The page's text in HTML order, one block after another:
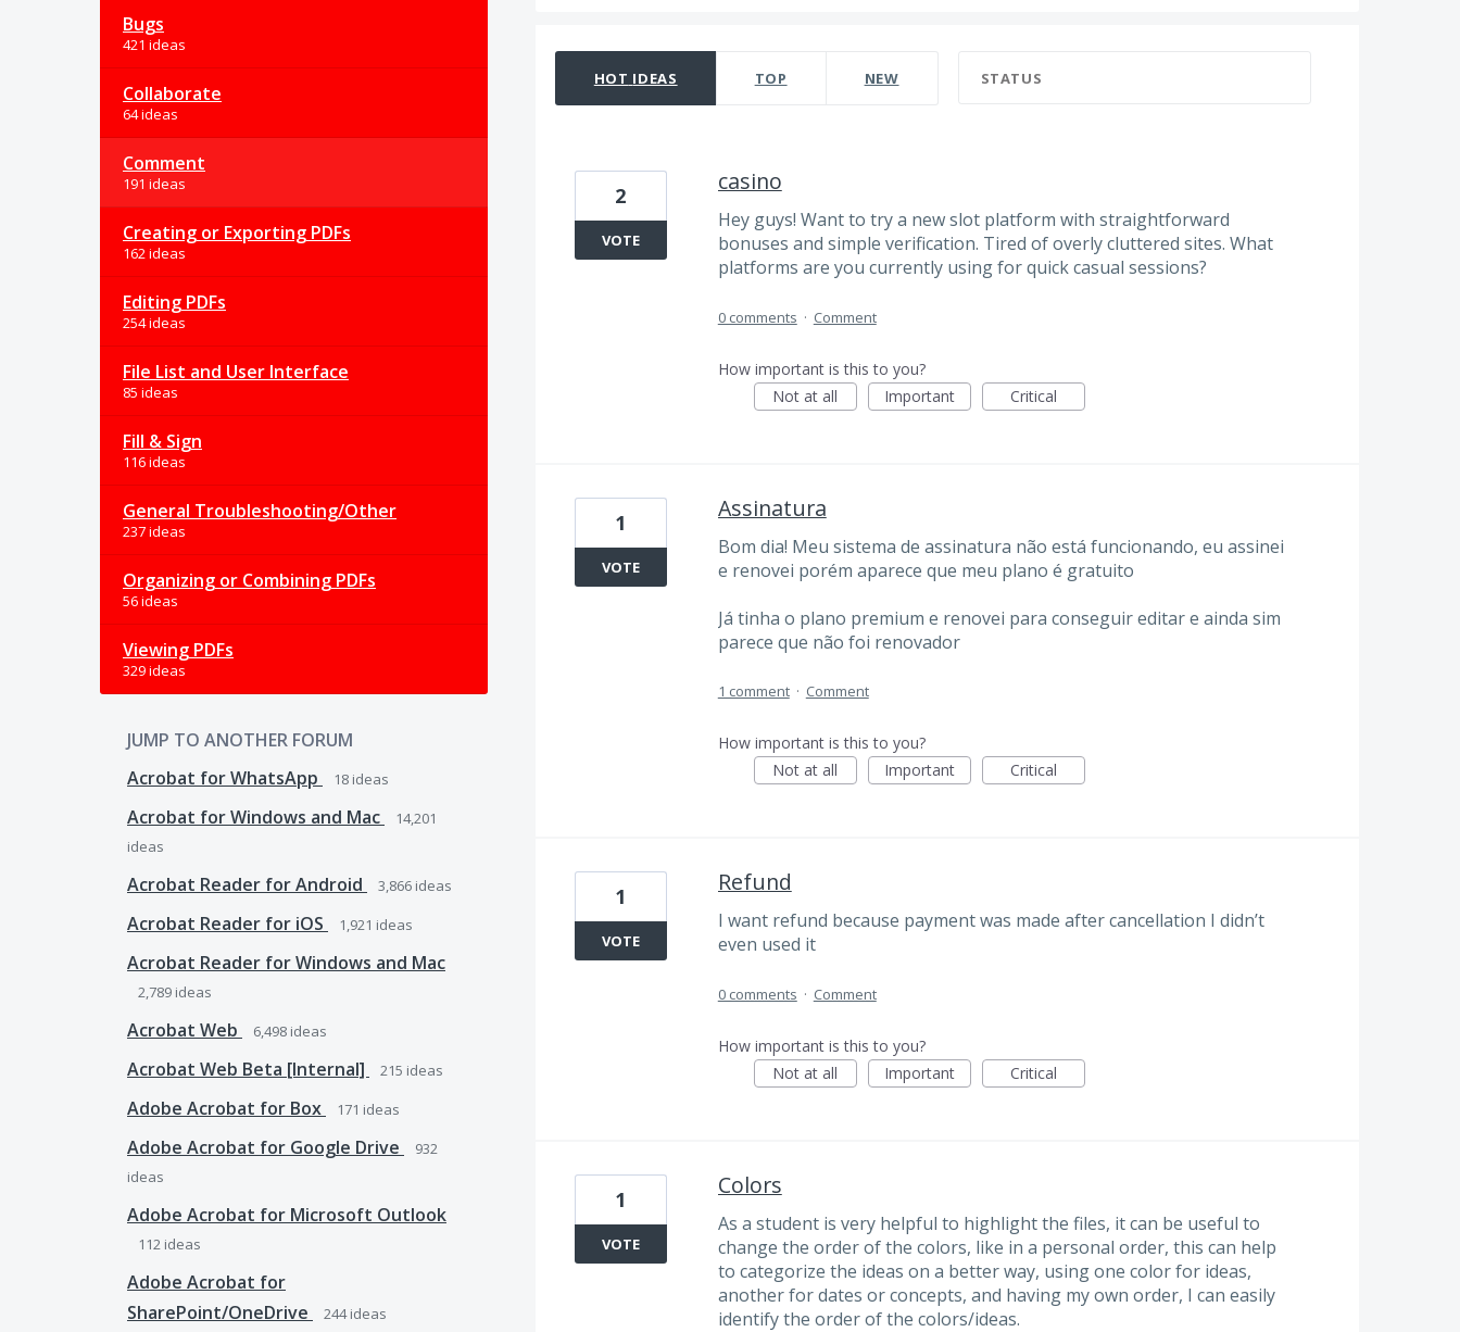
Bugs
421 ideas
Collaborate
64 ideas
Comment
191 ideas
Creating or Exporting PDFs
162 ideas
Editing PDFs
254 ideas
File List and User Interface
85 ideas
Fill & Sign
116 ideas
General Troubleshooting/Other
237 ideas
Organizing or Combining PDFs
56 ideas
Viewing PDFs
329 ideas
JUMP TO ANOTHER FORUM
Acrobat for WhatsApp
18 ideas
Acrobat for Windows and Mac
14,201
ideas
Acrobat Reader for Android 3,866 ideas
Acrobat Reader for iOS 1,921 ideas
Acrobat Reader for Windows and Mac
2,789 ideas
Acrobat Web 6,498 ideas
Acrobat Web Beta [Internal] 215 ideas
Adobe Acrobat for Box 171 ideas
Adobe Acrobat for Google Drive
932
ideas
Adobe Acrobat for Microsoft Outlook
112 ideas
Adobe Acrobat for
SharePoint/OneDrive
244ideas
HOT IDEAS TOP NEW STATUS
casino
Hey guys! Want to try a new slot platform with straightforward
bonuses and simple verification. Tired of overly cluttered sites. What
platforms are you currently using for quick casual sessions?
2
VOTE
0 comments · Comment
How important is this to you?
Not at all
Important Critical
Assinatura
Bom dia! Meu sistema de assinatura não está funcionando, eu assinei
e renovei porém aparece que meu plano é gratuito
Já tinha o plano premium e renovei para conseguir editar e ainda sim
parece que não foi renovador
1
VOTE
1 comment · Comment
How important is this to you?
Not at all
Important Critical
Refund
I want refund because payment was made after cancellation I didn’t
even used it
1
VOTE
0 comments · Comment
How important is this to you?
Not at all
Important Critical
Colors
As a student is very helpful to highlight the files, it can be useful to
change the order of the colors, like in a personal order, this can help
to categorize the ideas on a better way, using one color for ideas,
another for dates or concepts, and having my own order, I can easily
identify the order of the colors/ideas.
1
VOTE